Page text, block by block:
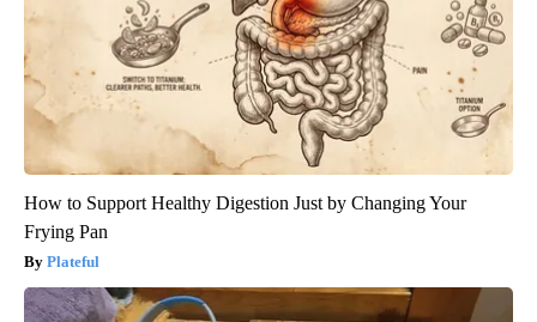
How to Support Healthy Digestion Just by Changing Your
Frying Pan
Plateful